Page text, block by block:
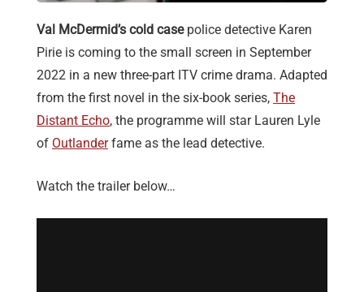
Val McDermid’s cold casepolice detective Karen
Pirie is coming to the small screen in September
2022 in a new three-part ITV crime drama. Adapted
from the first novel in the six-book series, The
Distant Echo, the programme will star Lauren Lyle
of Outlanderfame as the lead detective.
Watch the trailer below…